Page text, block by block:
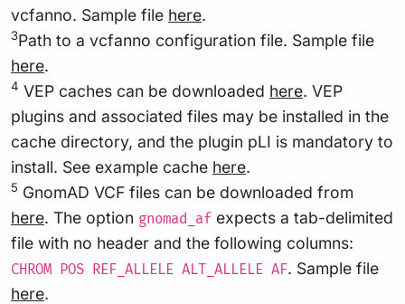
vcfanno. Sample file here.
3Path to a vcfanno configuration file. Sample file
here.
4 VEP caches can be downloaded here. VEP
plugins and associated files may be installed in the
cache directory, and the plugin pLI is mandatory to
install. See example cache here.
5 GnomAD VCF files can be downloaded from
here. The option gnomad_af expects a tab-delimited
file with no header and the following columns:
CHROM POS REF_ALLELE ALT_ALLELE AF. Sample file
here.